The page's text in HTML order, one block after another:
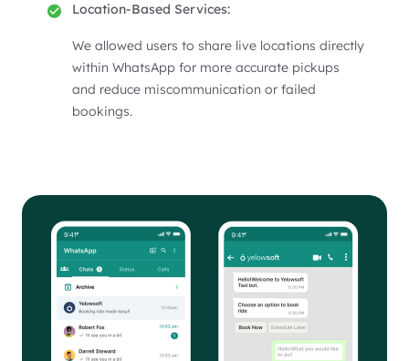
Location-Based Services:
We allowed users to share live locations directly
within WhatsApp for more accurate pickups
and reduce miscommunication or failed
bookings.